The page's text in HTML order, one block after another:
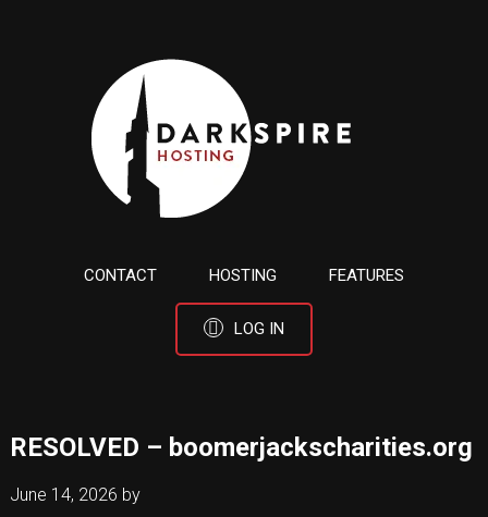
CONTACT HOSTING FEATURES
LOG IN
RESOLVED – boomerjackscharities.org
June 14, 2026 by